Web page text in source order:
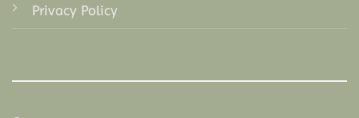
Privacy Policy